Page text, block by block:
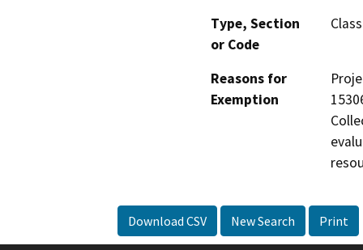
Type, Section
or Code
Reasons for
Exemption
Download CSV New Search Print